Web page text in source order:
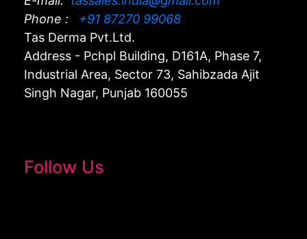
Phone :
+91 87270 99068
Tas Derma Pvt.Ltd.
Address - Pchpl Building, D161A, Phase 7,
Industrial Area, Sector 73, Sahibzada Ajit
Singh Nagar, Punjab 160055
Follow Us